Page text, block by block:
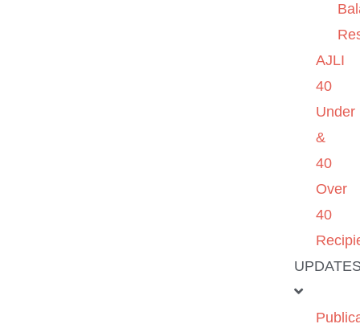
AJLI
40
Under
&
40
Over
40